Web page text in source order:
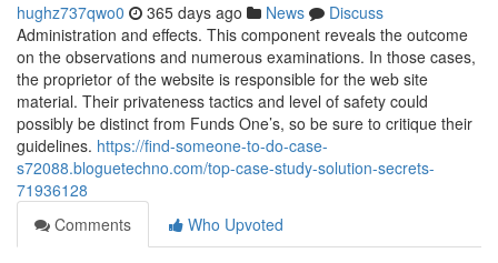
hughz737qwo0 365 days ago News
Discuss
Administration and effects. This component reveals the outcome
on the observations and numerous examinations. In those cases,
the proprietor of the website is responsible for the web site
material. Their privateness tactics and level of safety could
possibly be distinct from Funds One’s, so be sure to critique their
guidelines. https://find-someone-to-do-case-
s72088.bloguetechno.com/top-case-study-solution-secrets-
71936128
Comments
Who Upvoted